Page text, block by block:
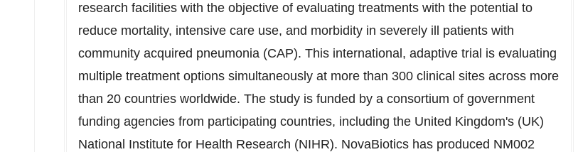
research facilities with the objective of evaluating treatments with the potential to
reduce mortality, intensive care use, and morbidity in severely ill patients with
community acquired pneumonia (CAP). This international, adaptive trial is evaluating
multiple treatment options simultaneously at more than 300 clinical sites across more
than 20 countries worldwide. The study is funded by a consortium of government
funding agencies from participating countries, including the United Kingdom's (UK)
National Institute for Health Research (NIHR). NovaBiotics has produced NM002